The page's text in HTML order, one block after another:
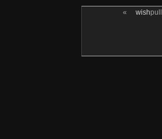
« wishpull